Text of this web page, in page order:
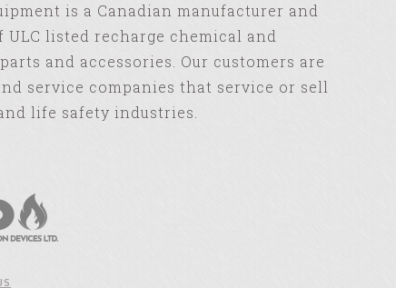
is a Canadian manufacturer and
ULC listed recharge chemical and
and accessories. Our customers are
service companies that service or sell
life safety industries.